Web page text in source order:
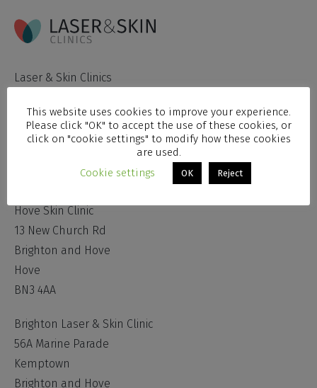
Laser & Skin Clinics
51 Chesswood Road
Worthing
Hove Skin Clinic
13 New Church Rd
Brighton and Hove
Hove
BN3 4AA
Brighton Laser & Skin Clinic
56A Marine Parade
Kemptown
Brighton and Hove
This website uses cookies to improve your experience.
Please click "OK" to accept the use of these cookies, or
click on "cookie settings" to modify how these cookies
are used.
Cookie settings
OK Reject